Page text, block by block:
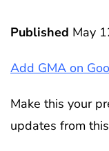
Published May
Add GMA on
Make this your
updates from